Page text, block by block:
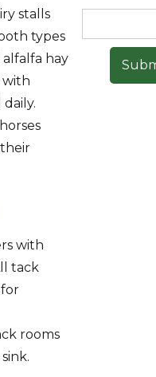
stalls
types
hay
with
with
tack
rooms